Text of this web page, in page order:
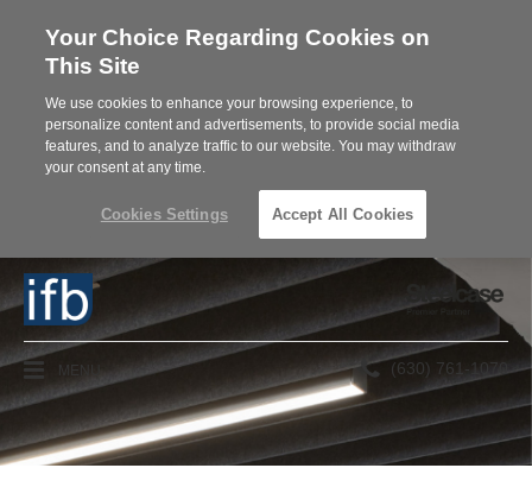
Steelcase
Partner
MENU
Phone
number:
(630) 761-1070
Your Choice Regarding Cookies on
This Site
We use cookies to enhance your browsing experience, to
personalize content and advertisements, to provide social media
features, and to analyze traffic to our website. You may withdraw
your consent at any time.
Cookies Settings Accept All Cookies